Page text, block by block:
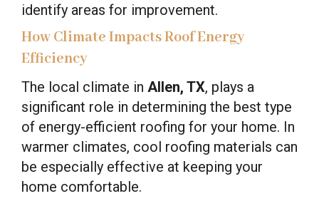
identify areas for improvement.
How Climate Impacts Roof Energy
Efficiency
The local climate in Allen, TX, plays a
significant role in determining the best type
of energy-efficient roofing for your home. In
warmer climates, cool roofing materials can
be especially effective at keeping your
home comfortable.